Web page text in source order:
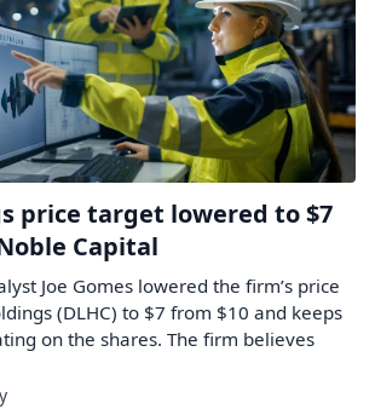
price target lowered to $7
Capital
Joe Gomes lowered the firm’s price
(DLHC) to $7 from $10 and keeps
on the shares. The firm believes